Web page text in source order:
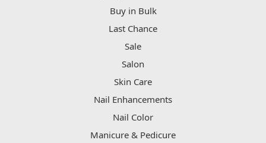
Buy in Bulk
Last Chance
Sale
Salon
Skin Care
Nail Enhancements
Nail Color
Manicure & Pedicure